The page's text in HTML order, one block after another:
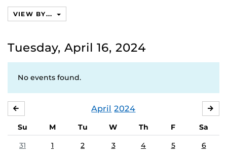
VIEW BY...
Tuesday, April 16, 2024
No events found.
April 2024
Su M Tu W Th F
Sa
31
1 2 3 4 5 6